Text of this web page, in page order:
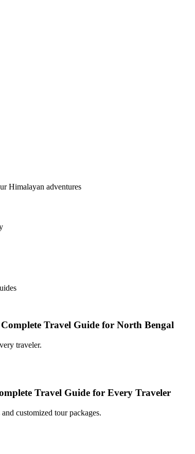
Himalayan adventures
Travel Guide for North Bengal
traveler.
Travel Guide for Every Traveler
customized tour packages.